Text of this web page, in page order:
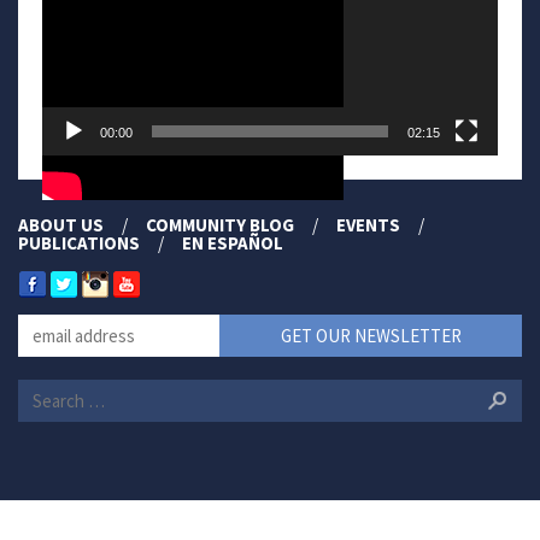
00:00 02:15
ABOUT US COMMUNITY BLOG EVENTS
PUBLICATIONS EN ESPAÑOL